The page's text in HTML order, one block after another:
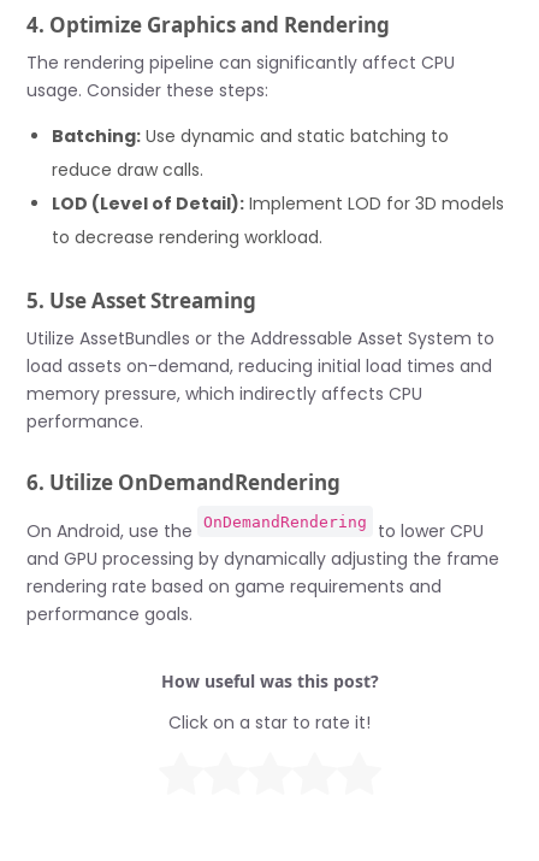
4. Optimize Graphics and Rendering
The rendering pipeline can significantly affect CPU
usage. Consider these steps:
Batching: Use dynamic and static batching to
reduce draw calls.
LOD (Level of Detail): Implement LOD for 3D models
to decrease rendering workload.
5. Use Asset Streaming
Utilize AssetBundles or the Addressable Asset System to
load assets on-demand, reducing initial load times and
memory pressure, which indirectly affects CPU
performance.
6. Utilize OnDemandRendering
On Android, use the OnDemandRendering
to lower CPU
and GPU processing by dynamically adjusting the frame
rendering rate based on game requirements and
performance goals.
How useful was this post?
Click on a star to rate it!